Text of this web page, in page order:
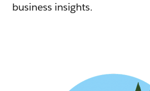
business insights.